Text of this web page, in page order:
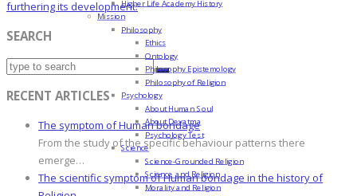
furthering its development.
SEARCH
RECENT ARTICLES
The symptom of Human bondage
From the study of the specific behaviour patterns there
emerge…
The scientific symptom of Human bondage in the history of
Higher Life Academy History
Mission
Philosophy
Ethics
Ontology
Philosophy Epistemology
Philosophy of Religion
Psychology
About Human Soul
About Devatma
Psychology Test
Science
Science-Grounded Religion
Science and Religion
Morality and Religion